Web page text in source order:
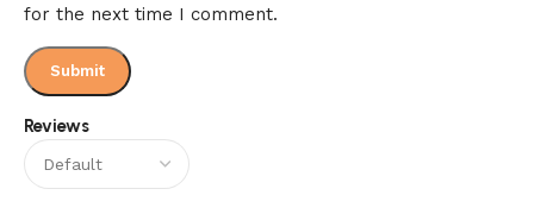
Reviews
for the next time I comment.